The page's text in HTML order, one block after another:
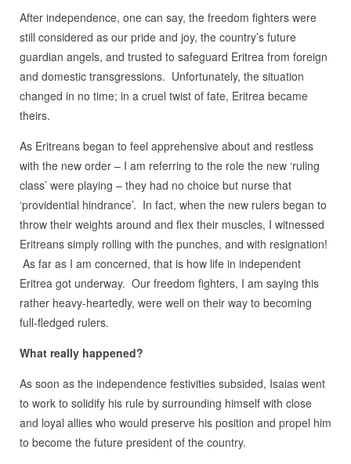
After independence, one can say, the freedom fighters were
still considered as our pride and joy, the country’s future
guardian angels, and trusted to safeguard Eritrea from foreign
and domestic transgressions. Unfortunately, the situation
changed in no time; in a cruel twist of fate, Eritrea became
theirs.
As Eritreans began to feel apprehensive about and restless
with the new order – I am referring to the role the new ‘ruling
class’ were playing – they had no choice but nurse that
‘providential hindrance’. In fact, when the new rulers began to
throw their weights around and flex their muscles, I witnessed
Eritreans simply rolling with the punches, and with resignation!
As far as I am concerned, that is how life in independent
Eritrea got underway. Our freedom fighters, I am saying this
rather heavy-heartedly, were well on their way to becoming
full-fledged rulers.
What really happened?
As soon as the independence festivities subsided, Isaias went
to work to solidify his rule by surrounding himself with close
and loyal allies who would preserve his position and propel him
to become the future president of the country.